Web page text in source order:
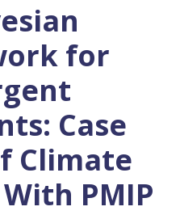
for
Case
Climate
PMIP